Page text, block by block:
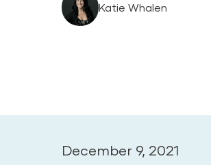
Katie Whalen
December 9, 2021